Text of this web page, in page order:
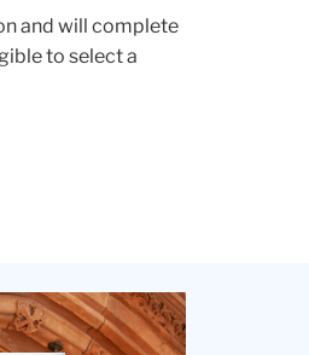
and will complete
to select a